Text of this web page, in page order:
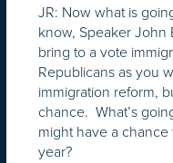
JR: Now what is
know, Speaker John
bring to a vote
Republicans as you
immigration reform,
chance. What’s
might have a
year?